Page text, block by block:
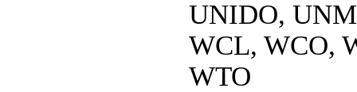
UNIDO,
WCL, WCO,
WTO